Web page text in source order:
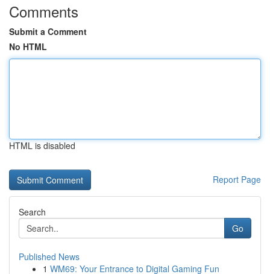
Comments
Submit a Comment
No HTML
HTML is disabled
Report Page
Search
Go
Published News
1 WM69: Your Entrance to Digital Gaming Fun